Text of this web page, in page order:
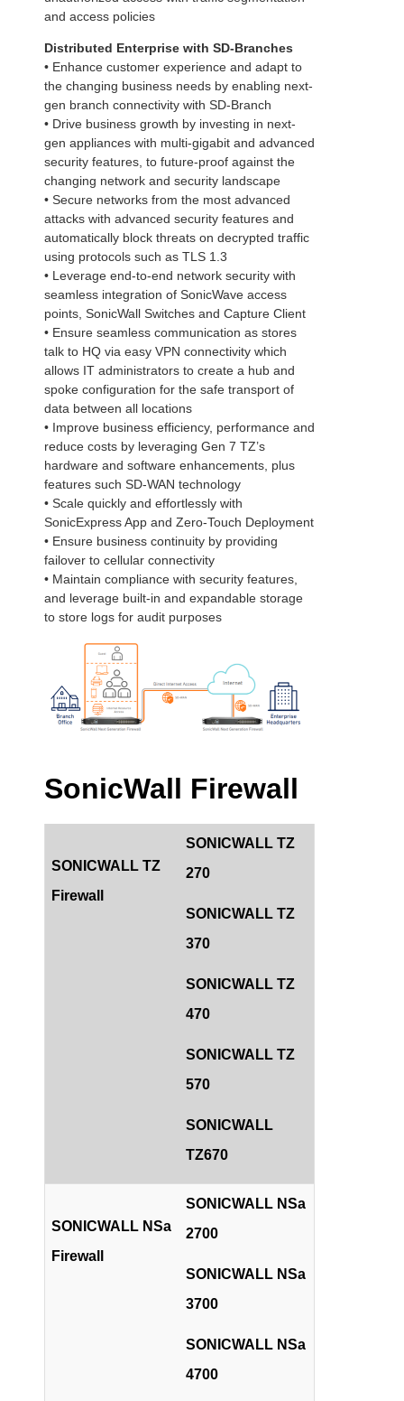
and access policies
Distributed Enterprise with SD-Branches
• Enhance customer experience and adapt to
the changing business needs by enabling next-
gen branch connectivity with SD-Branch
• Drive business growth by investing in next-
gen appliances with multi-gigabit and advanced
security features, to future-proof against the
changing network and security landscape
• Secure networks from the most advanced
attacks with advanced security features and
automatically block threats on decrypted traffic
using protocols such as TLS 1.3
• Leverage end-to-end network security with
seamless integration of SonicWave access
points, SonicWall Switches and Capture Client
• Ensure seamless communication as stores
talk to HQ via easy VPN connectivity which
allows IT administrators to create a hub and
spoke configuration for the safe transport of
data between all locations
• Improve business efficiency, performance and
reduce costs by leveraging Gen 7 TZ’s
hardware and software enhancements, plus
features such SD-WAN technology
• Scale quickly and effortlessly with
SonicExpress App and Zero-Touch Deployment
• Ensure business continuity by providing
failover to cellular connectivity
• Maintain compliance with security features,
and leverage built-in and expandable storage
to store logs for audit purposes
SonicWall Firewall
SONICWALL TZ
Firewall
SONICWALL TZ
270
SONICWALL TZ
370
SONICWALL TZ
470
SONICWALL TZ
570
SONICWALL
TZ670
SONICWALL NSa
Firewall
SONICWALL NSa
2700
SONICWALL NSa
3700
SONICWALL NSa
4700